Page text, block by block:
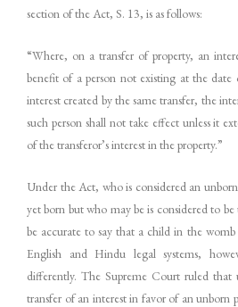
section of the Act, S. 13, is as follows:
“Where, on a transfer of property, an
benefit of a person not existing at the
interest created by the same transfer, the
such person shall not take effect unless it
of the transferor’s interest in the property.”
Under the Act, who is considered an
yet born but who may be is considered to
be accurate to say that a child in the womb
English and Hindu legal systems,
differently. The Supreme Court ruled
transfer of an interest in favor of an unborn